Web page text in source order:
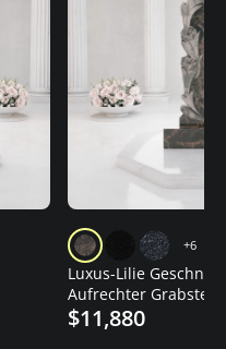
+6
Luxus-Lilie
Aufrechter Grabstein
$11,880